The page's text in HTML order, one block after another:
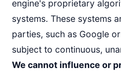
engine's proprietary
systems. These systems
parties, such as Google
subject to continuous,
We cannot influence or